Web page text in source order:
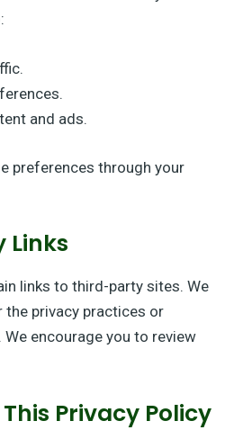
and ads.
preferences through your
Links
links to third-party sites. We
privacy practices or
encourage you to review
Privacy Policy